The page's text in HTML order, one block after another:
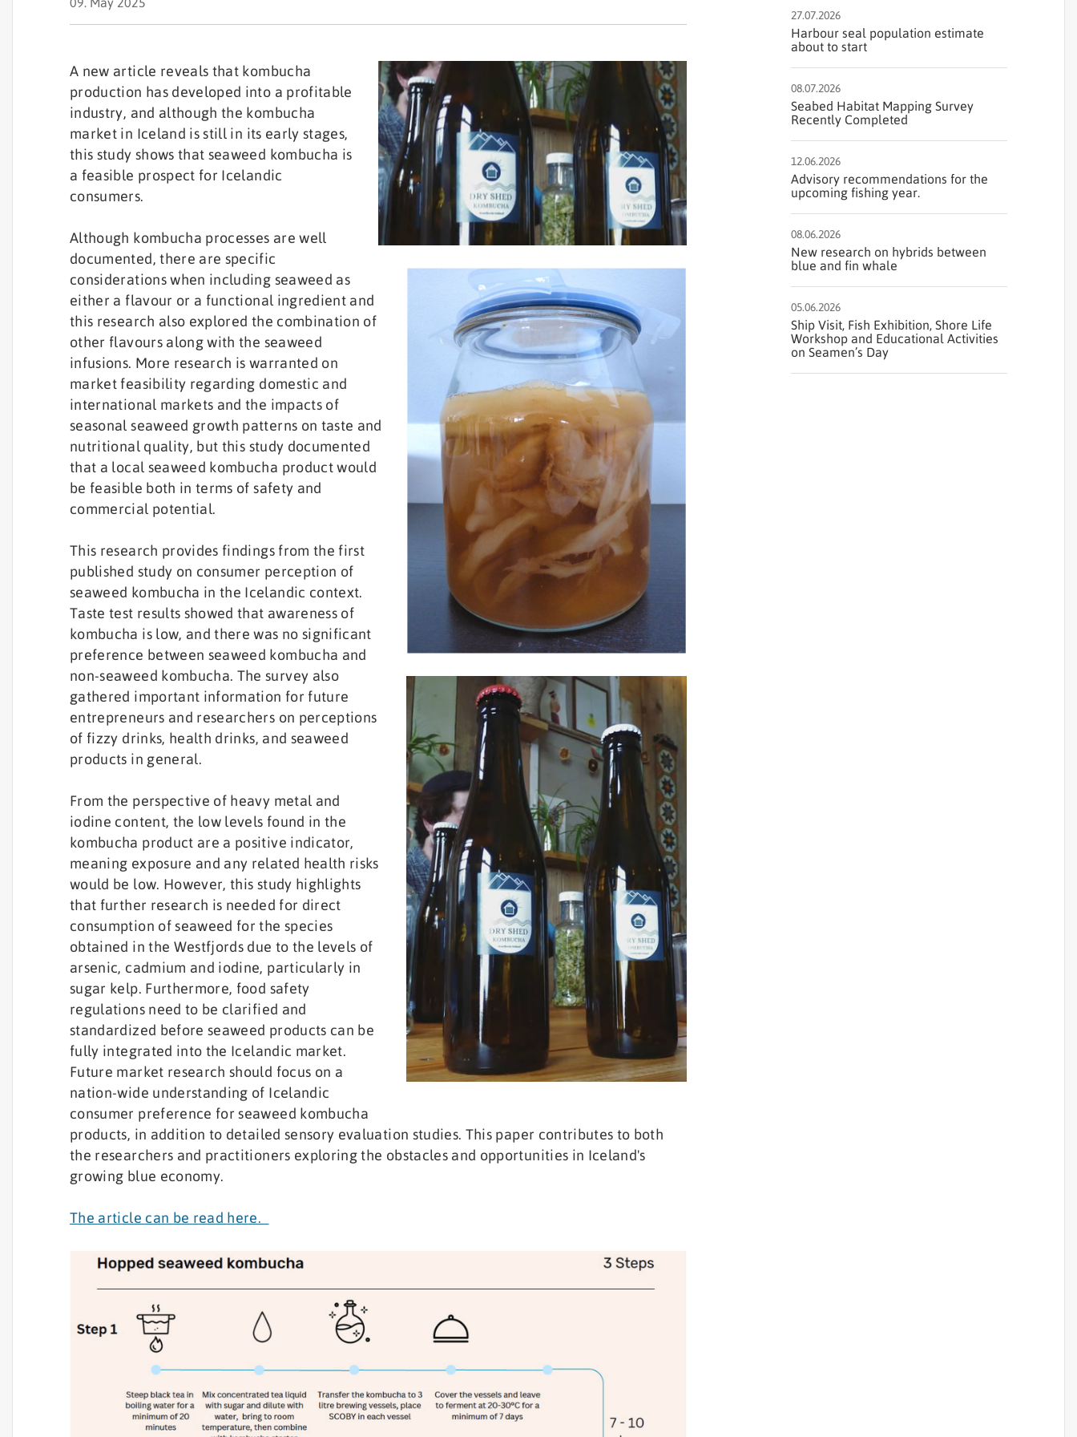
A new article reveals that kombucha
production has developed into a profitable
industry, and although the kombucha
market in Iceland is still in its early stages,
this study shows that seaweed kombucha is
a feasible prospect for Icelandic
consumers.
Although kombucha processes are well
documented, there are specific
considerations when including seaweed as
either a flavour or a functional ingredient and
this research also explored the combination of
other flavours along with the seaweed
infusions. More research is warranted on
market feasibility regarding domestic and
international markets and the impacts of
seasonal seaweed growth patterns on taste and
nutritional quality, but this study documented
that a local seaweed kombucha product would
be feasible both in terms of safety and
commercial potential.
This research provides findings from the first
published study on consumer perception of
seaweed kombucha in the Icelandic context.
Taste test results showed that awareness of
kombucha is low, and there was no significant
preference between seaweed kombucha and
non-seaweed kombucha. The survey also
gathered important information for future
entrepreneurs and researchers on perceptions
of fizzy drinks, health drinks, and seaweed
products in general.
From the perspective of heavy metal and
iodine content, the low levels found in the
kombucha product are a positive indicator,
meaning exposure and any related health risks
would be low. However, this study highlights
that further research is needed for direct
consumption of seaweed for the species
obtained in the Westfjords due to the levels of
arsenic, cadmium and iodine, particularly in
sugar kelp. Furthermore, food safety
regulations need to be clarified and
standardized before seaweed products can be
fully integrated into the Icelandic market.
Future market research should focus on a
nation-wide understanding of Icelandic
consumer preference for seaweed kombucha
products, in addition to detailed sensory evaluation studies. This paper contributes to both
the researchers and practitioners exploring the obstacles and opportunities in Iceland's
growing blue economy.
The article can be read here.
27.07.2026
Harbour seal population estimate
about to start
08.07.2026
Seabed Habitat Mapping Survey
Recently Completed
12.06.2026
Advisory recommendations for the
upcoming fishing year.
08.06.2026
New research on hybrids between
blue and fin whale
05.06.2026
Ship Visit, Fish Exhibition, Shore Life
Workshop and Educational Activities
on Seamen’s Day